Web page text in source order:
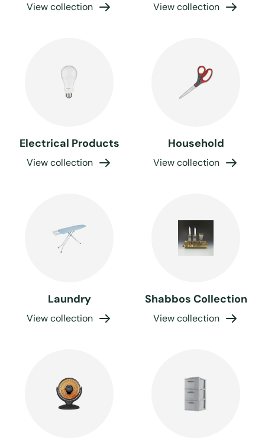
View collection View collection
Electrical Products
View collection
Household
View collection
Laundry
View collection
Shabbos Collection
View collection